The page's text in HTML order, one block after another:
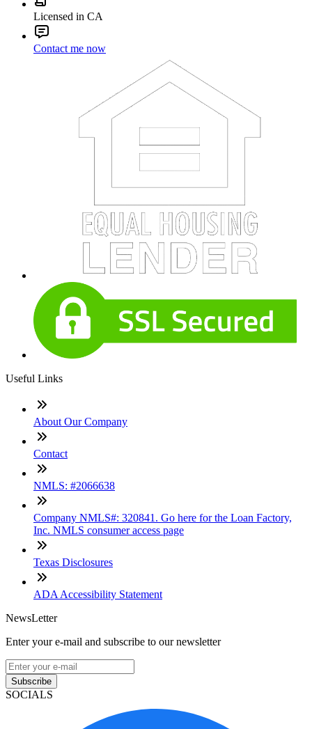
Licensed in CA
Contact me now
Useful Links
About Our Company
Contact
NMLS: #2066638
Company NMLS#: 320841. Go here for the Loan Factory,
Inc. NMLS consumer access page
Texas Disclosures
ADA Accessibility Statement
NewsLetter
Enter your e-mail and subscribe to our newsletter
Subscribe
SOCIALS